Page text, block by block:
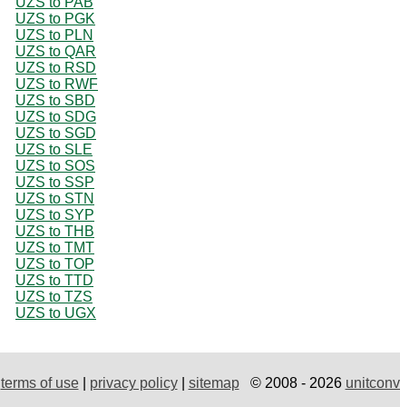
UZS to PGK
UZS to PLN
UZS to QAR
UZS to RSD
UZS to RWF
UZS to SBD
UZS to SDG
UZS to SGD
UZS to SLE
UZS to SOS
UZS to SSP
UZS to STN
UZS to SYP
UZS to THB
UZS to TMT
UZS to TOP
UZS to TTD
UZS to TZS
UZS to UGX
terms of use| privacy policy| sitemap© 2008 - 2026